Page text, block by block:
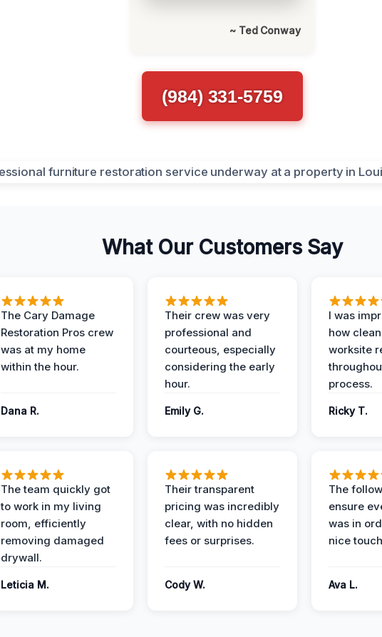
~ Ted Conway
(984) 331-5759
What Our Customers Say
The Cary Damage
Restoration Pros crew
was at my home
within the hour.
Dana R.
Their crew was very
professional and
courteous, especially
considering the early
hour.
Emily G.
I was
how
worksite
process.
Ricky T.
The team quickly got
to work in my living
room, efficiently
removing damaged
drywall.
Leticia M.
Their transparent
pricing was incredibly
clear, with no hidden
fees or surprises.
Cody W.
The
ensure
was in
nice
Ava L.